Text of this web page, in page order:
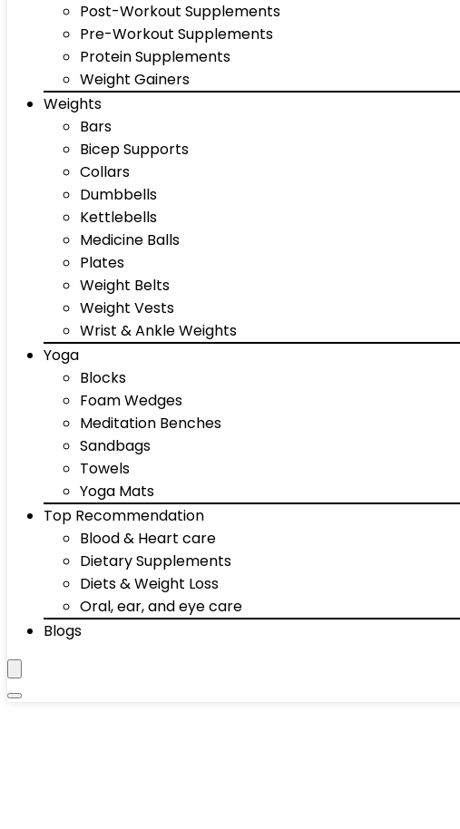
Post-Workout Supplements
Pre-Workout Supplements
Protein Supplements
Weight Gainers
Weights
Bars
Bicep Supports
Collars
Dumbbells
Kettlebells
Medicine Balls
Plates
Weight Belts
Weight Vests
Wrist & Ankle Weights
Yoga
Blocks
Foam Wedges
Meditation Benches
Sandbags
Towels
Yoga Mats
Top Recommendation
Blood & Heart care
Dietary Supplements
Diets & Weight Loss
Oral, ear, and eye care
Blogs